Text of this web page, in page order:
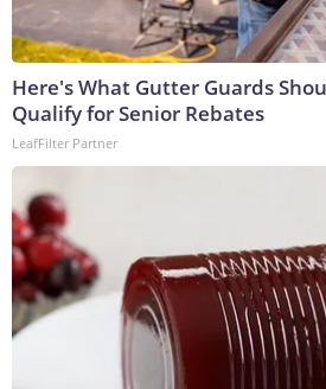
Here's What Gutter Guards
Qualify for Senior Rebates
LeafFilter Partner